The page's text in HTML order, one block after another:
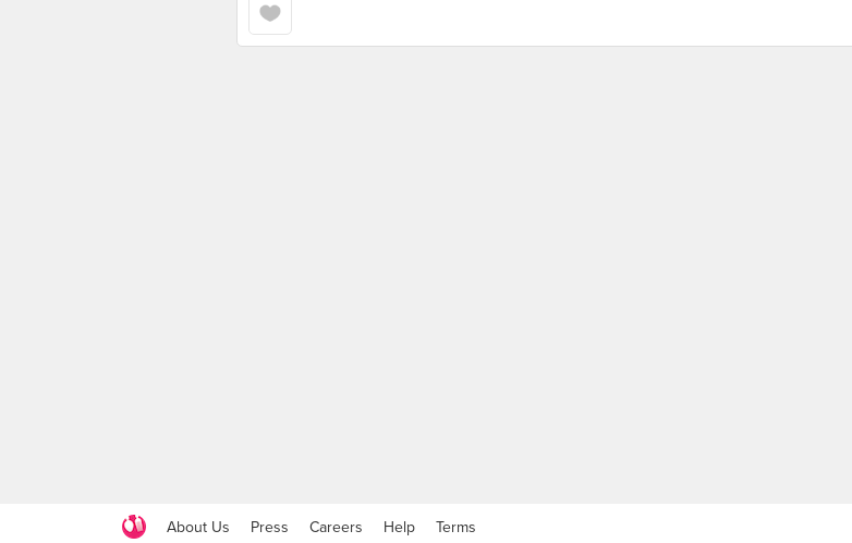
About Us Press Careers Help Terms